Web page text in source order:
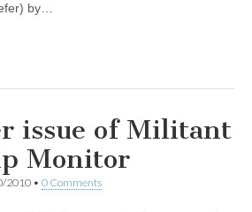
by…
issue of Militant
Monitor
2010 • 0 Comments